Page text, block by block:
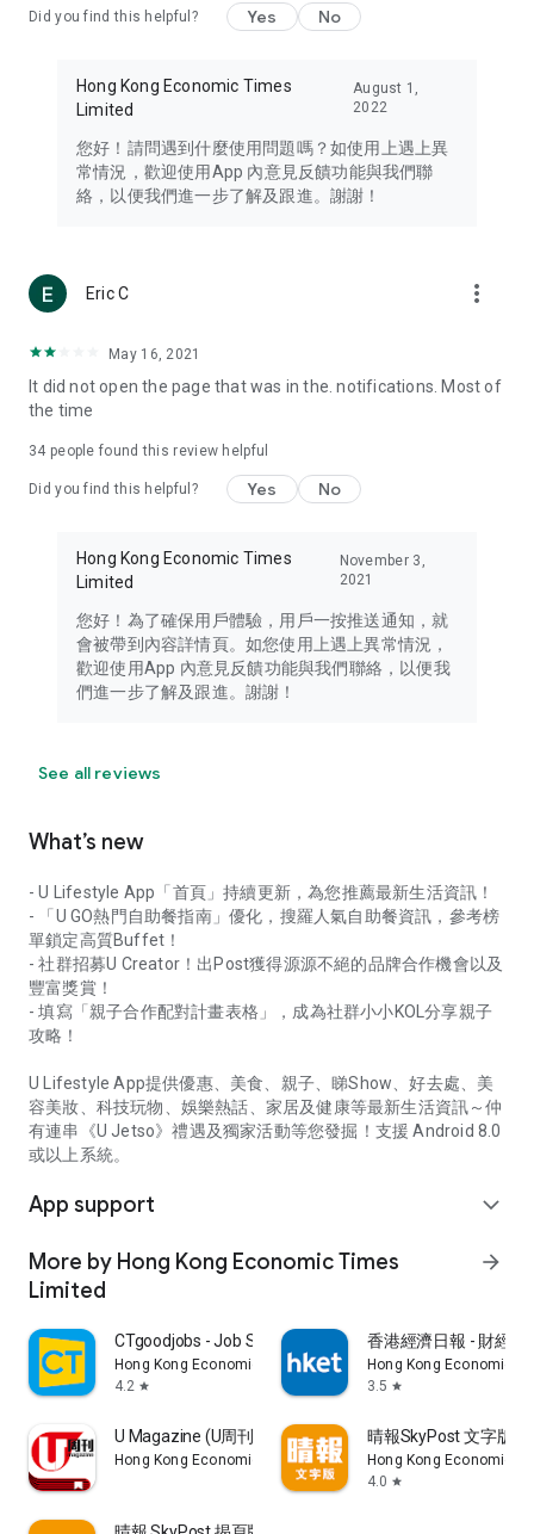
Travel – Staying abreast of issues of concern to Hong Kong
information in the Greater Bay Area, Macau, Japan, Taiwan,
Thailand, South Korea, and other destinations.
Technology – Testing the latest and trendiest tech products
such as mobile phones, computers, cameras, headphones,
(U... Bloggers share diverse lifestyle experiences and food
reviews.
Download now for free and create your own U Lifestyle – a
brand new experience with a different lifestyle!
in the app or email info@ulifestyle.com.hk)
Did you find this helpful? Yes No
Hong Kong Economic Times
Limited
August 1,
2022
您好！請問遇到什麼使用問題嗎？如使用上遇上異
常情況，歡迎使用App 內意見反饋功能與我們聯
絡，以便我們進一步了解及跟進。謝謝！
Eric C more_vert
May 16, 2021
It did not open the page that was in the. notifications. Most of
the time
34 people found this review helpful
Did you find this helpful? Yes No
Hong Kong Economic Times
Limited
November 3,
2021
您好！為了確保用戶體驗，用戶一按推送通知，就
會被帶到內容詳情頁。如您使用上遇上異常情況，
歡迎使用App 內意見反饋功能與我們聯絡，以便我
們進一步了解及跟進。謝謝！
See all reviews
What’s new
- U Lifestyle App「首頁」持續更新，為您推薦最新生活資訊！
- 「U GO熱門自助餐指南」優化，搜羅人氣自助餐資訊，參考榜
單鎖定高質Buffet！
- 社群招募U Creator！出Post獲得源源不絕的品牌合作機會以及
豐富獎賞！
- 填寫「親子合作配對計畫表格」，成為社群小小KOL分享親子
攻略！
U Lifestyle App提供優惠、美食、親子、睇Show、好去處、美
容美妝、科技玩物、娛樂熱話、家居及健康等最新生活資訊～仲
有連串《U Jetso》禮遇及獨家活動等您發掘！支援 Android 8.0
或以上系統。
App support expand_more
More by Hong Kong Economic Times
Limited
arrow_forward
CTgoodjobs - Job Search
Hong Kong Economic Times Limited
4.2 star
香港經濟日報 - 財經
Hong Kong Economic
3.5 star
U Magazine (U周刊)電子雜誌
Hong Kong Economic Times Limited
晴報SkyPost 文字版
Hong Kong Economic
4.0 star